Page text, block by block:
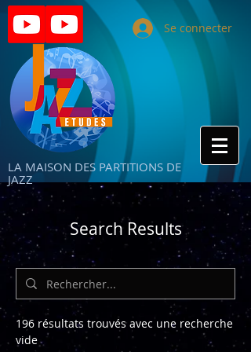
LA MAISON DES PARTITIONS DE
JAZZ
Se connecter
Search Results
196 résultats trouvés avec une recherche
vide